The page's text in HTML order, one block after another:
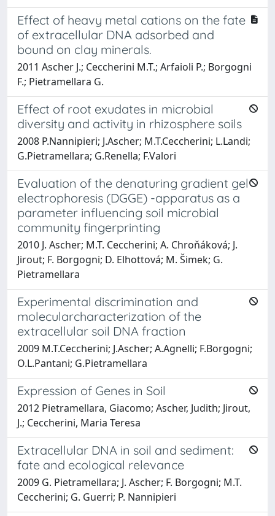
Effect of heavy metal cations on the fate
of extracellular DNA adsorbed and
bound on clay minerals.
2011 Ascher J.; Ceccherini M.T.; Arfaioli P.; Borgogni
F.; Pietramellara G.
Effect of root exudates in microbial
diversity and activity in rhizosphere soils
2008 P.Nannipieri; J.Ascher; M.T.Ceccherini; L.Landi;
G.Pietramellara; G.Renella; F.Valori
Evaluation of the denaturing gradient gel
electrophoresis (DGGE) -apparatus as a
parameter influencing soil microbial
community fingerprinting
2010 J. Ascher; M.T. Ceccherini; A. Chroňáková; J.
Jirout; F. Borgogni; D. Elhottová; M. Šimek; G.
Pietramellara
Experimental discrimination and
molecularcharacterization of the
extracellular soil DNA fraction
2009 M.T.Ceccherini; J.Ascher; A.Agnelli; F.Borgogni;
O.L.Pantani; G.Pietramellara
Expression of Genes in Soil
2012 Pietramellara, Giacomo; Ascher, Judith; Jirout,
J.; Ceccherini, Maria Teresa
Extracellular DNA in soil and sediment:
fate and ecological relevance
2009 G. Pietramellara; J. Ascher; F. Borgogni; M.T.
Ceccherini; G. Guerri; P. Nannipieri